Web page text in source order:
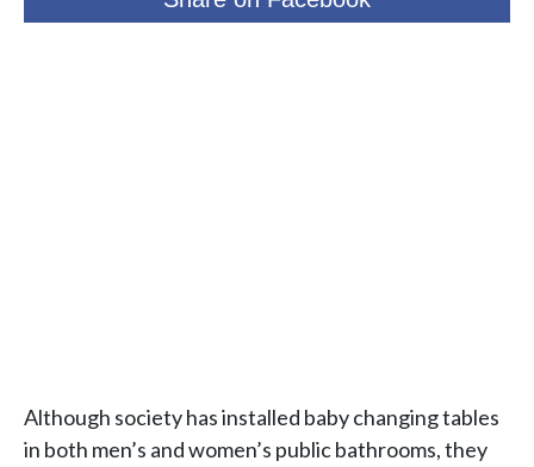
Although society has installed baby changing tables
in both men’s and women’s public bathrooms, they